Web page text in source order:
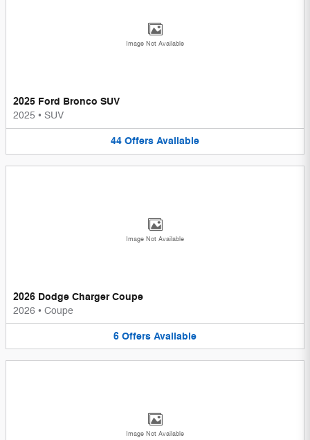
Image Not Available
2025 Ford Bronco SUV
2025 • SUV
44 Offers Available
Image Not Available
2026 Dodge Charger Coupe
2026 • Coupe
6 Offers Available
Image Not Available